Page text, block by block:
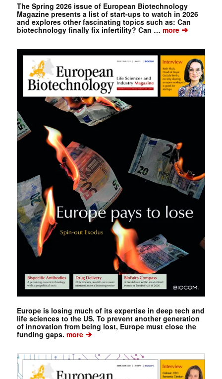
The Spring 2026 issue of European Biotechnology
Magazine presents a list of start-ups to watch in 2026
and explores other fascinating topics such as: Can
biotechnology finally fix infertility? Can … more➔
Europe is losing much of its expertise in deep tech and
life sciences to the US. To prevent another generation
of innovation from being lost, Europe must close the
funding gaps. more➔